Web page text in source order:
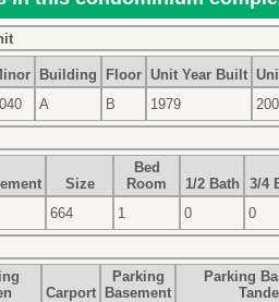
Building Floor Unit Year Built
A B 1979
Size
Bed
Room
1/2 Bath
3/4
664 1 0 0
Carport
Parking
Basement
Parking